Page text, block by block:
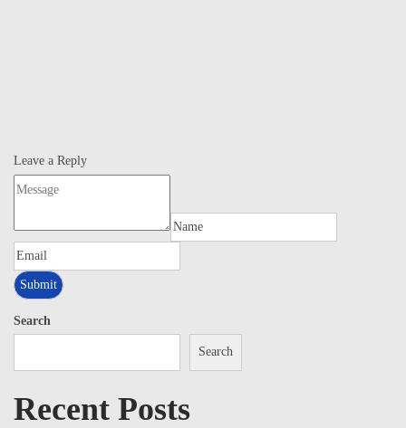
Leave a Reply
Search
Search
Recent Posts